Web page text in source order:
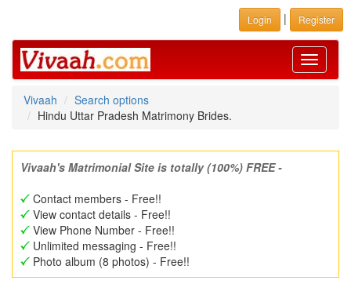
Login | Register
Toggle
Vivaah
Search options
Hindu Uttar Pradesh Matrimony Brides.
Vivaah's Matrimonial Site is totally (100%) FREE -
Contact members - Free!!
View contact details - Free!!
View Phone Number - Free!!
Unlimited messaging - Free!!
Photo album (8 photos) - Free!!